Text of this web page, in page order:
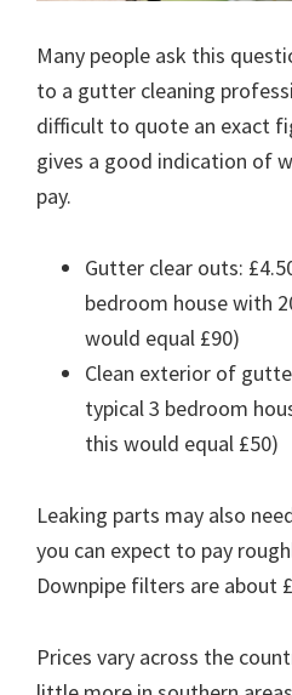
Many people ask this
to a gutter cleaning
difficult to quote an exact
gives a good indication of
pay.
Gutter clear outs:
bedroom house with
would equal £90)
Clean exterior of
typical 3 bedroom
this would equal £50)
Leaking parts may also
you can expect to pay
Downpipe filters are about
Prices vary across the